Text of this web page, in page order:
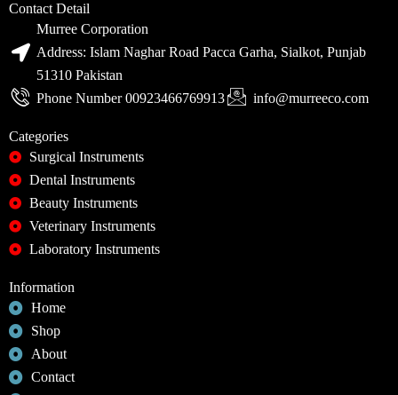
Contact Detail
Murree Corporation
Address: Islam Naghar Road Pacca Garha, Sialkot, Punjab
51310 Pakistan
Phone Number 00923466769913
info@murreeco.com
Categories
Surgical Instruments
Dental Instruments
Beauty Instruments
Veterinary Instruments
Laboratory Instruments
Information
Home
Shop
About
Contact